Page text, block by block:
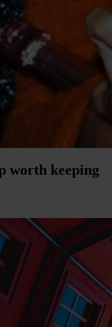
worth keeping